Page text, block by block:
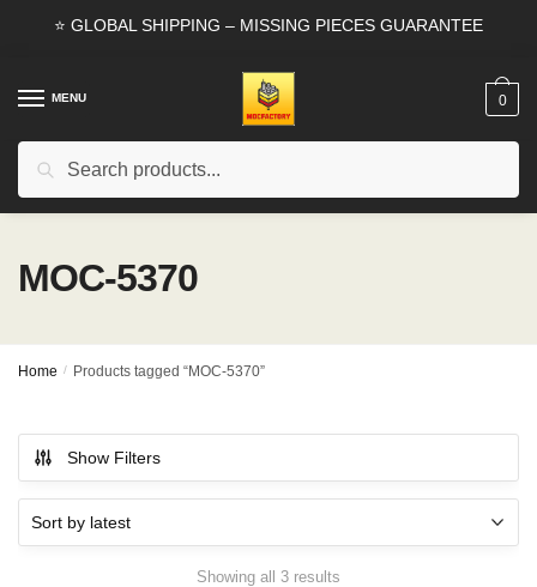
⭐ GLOBAL SHIPPING – MISSING PIECES GUARANTEE
MENU
Search
0
MOC-5370
Home / Products tagged “MOC-5370”
Show Filters
Showing all 3 results